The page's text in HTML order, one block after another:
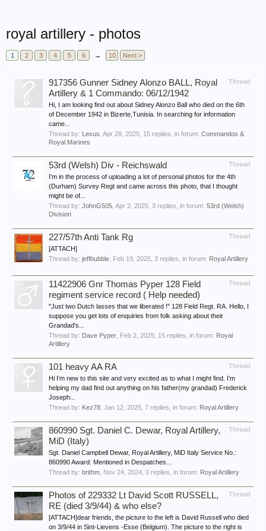
royal artillery - photos
1 2 3 4 5 6 → 10 Next >
Thread
917356 Gunner Sidney Alonzo BALL, Royal
Artillery & 1 Commando: 06/12/1942
Hi, I am looking find out about Sidney Alonzo Ball who died on the 6th
of December 1942 in Bizerte,Tunisia. In searching for information
came...
Thread by: Lexus Apr 28, 2025 , 15 replies, in forum: Commandos &
Royal Marines
Thread
53rd (Welsh) Div - Reichswald
I'm in the process of uploading a lot of personal photos for the 4th
(Durham) Survey Regt and came across this photo, that I thought
might be of...
Thread by: JohnG505 Apr 2, 2025 , 3 replies, in forum: 53rd (Welsh)
Division
Thread
227/57th Anti Tank Rg
[ATTACH]
Thread by: jeffbubble Feb 19, 2025 , 3 replies, in forum: Royal Artillery
Thread
11422906 Gnr Thomas Pyper 128 Field
regiment service record ( Help needed)
"Just two Dutch lasses that we liberated !" 128 Field Regt. RA. Hello, I
suppose you get lots of enquiries from folk asking about their
Grandad's...
Thread by: Dave Pyper Feb 2, 2025 , 15 replies, in forum: Royal
Artillery
Thread
101 heavy AA RA
Hi I’m new to this site and very excited as to what I might find. I’m
helping my dad find out anything on his father(my grandad) Frederick
Joseph...
Thread by: Kez78 Jan 12, 2025 , 7 replies, in forum: Royal Artillery
Thread
860990 Sgt. Daniel C. Dewar, Royal Artillery,
MiD (Italy)
Sgt. Daniel Campbell Dewar, Royal Artillery, MiD Italy Service No.:
860990 Award: Mentioned in Despatches...
Thread by: brithm Nov 24, 2024 , 0 replies, in forum: Royal Artillery
Thread
Photos of 229332 Lt David Scott RUSSELL,
RE (died 3/9/44) & who else?
[ATTACH]dear friends, the picture to the left is David Russell who died
on 3/9/44 in Sint-Lievens -Esse (Belgium). The picture to the right is